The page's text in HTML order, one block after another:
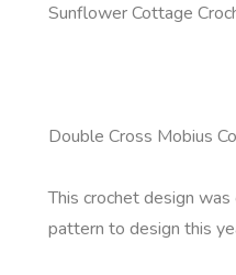
Sunflower Cottage
Double Cross Mobius
This crochet design
pattern to design this